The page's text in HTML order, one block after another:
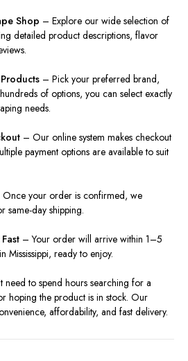
Shop – Explore our wide selection of
detailed product descriptions, flavor
– Pick your preferred brand,
of options, you can select exactly
needs.
– Our online system makes checkout
payment options are available to suit
your order is confirmed, we
same-day shipping.
– Your order will arrive within 1–5
Mississippi, ready to enjoy.
need to spend hours searching for a
hoping the product is in stock. Our
affordability, and fast delivery.